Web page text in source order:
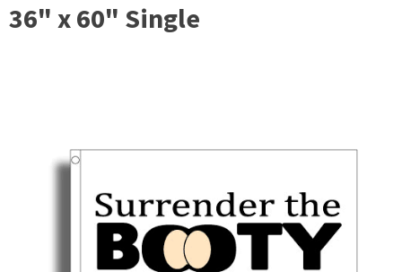
36" x 60" Single